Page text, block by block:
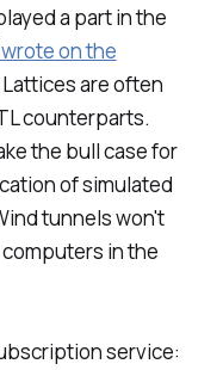
a part in the
wrote on the
Lattices are often
counterparts.
the bull case for
of simulated
tunnels won't
in the
service: